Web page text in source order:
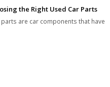
the Right Used Car Parts
are car components that have